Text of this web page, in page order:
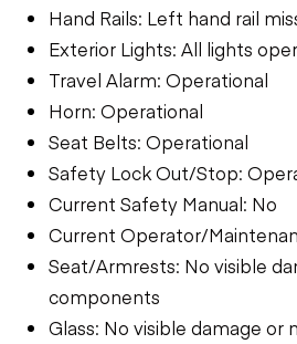
Hand Rails: Left hand rail
Exterior Lights: All lights
Travel Alarm: Operational
Horn: Operational
Seat Belts: Operational
Safety Lock Out/Stop:
Current Safety Manual: No
Current Operator/
Seat/Armrests: No visible
components
Glass: No visible damage or